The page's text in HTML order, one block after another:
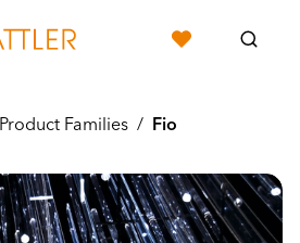
Product Families / Fio